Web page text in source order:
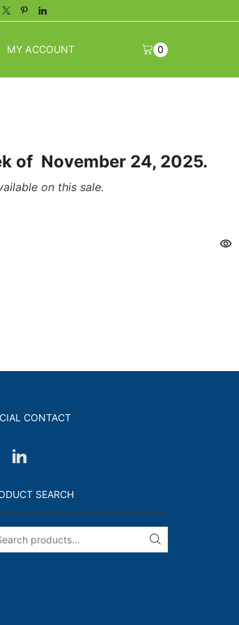
TwitterPinterestLinkedin
MY ACCOUNT 0
of November 24, 2025.
on this sale.
CONTACT
Linkedin
SEARCH
SEARCH